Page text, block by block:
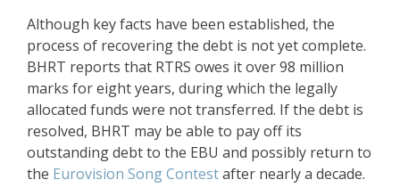
Although key facts have been established, the
process of recovering the debt is not yet complete.
BHRT reports that RTRS owes it over 98 million
marks for eight years, during which the legally
allocated funds were not transferred. If the debt is
resolved, BHRT may be able to pay off its
outstanding debt to the EBU and possibly return to
the Eurovision Song Contestafter nearly a decade.